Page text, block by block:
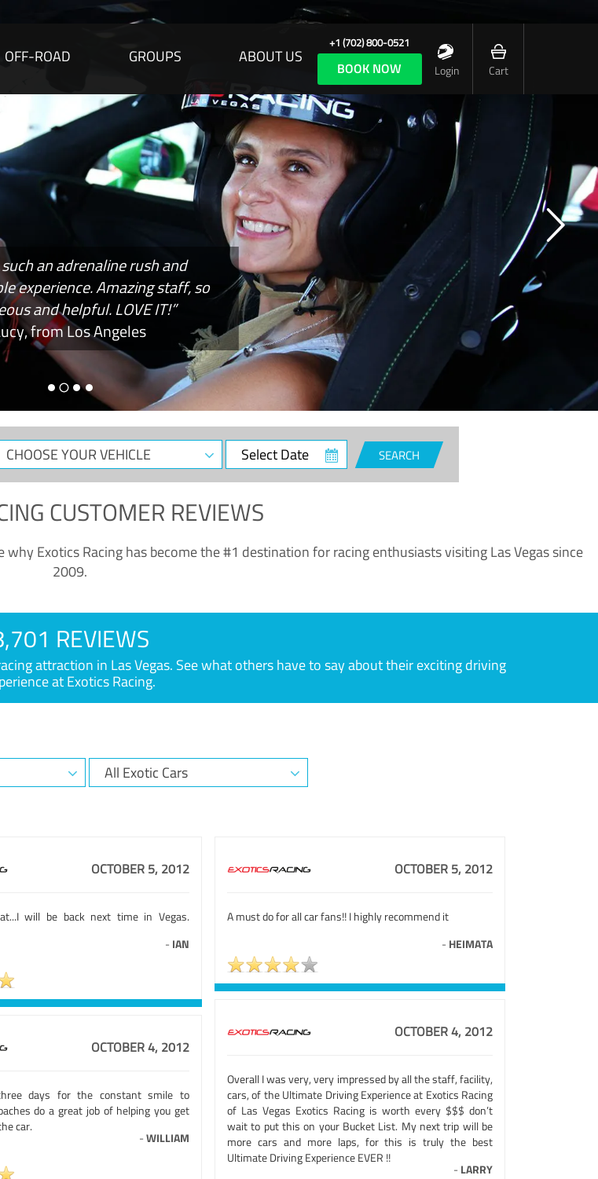
OFF-ROAD GROUPS ABOUT US
+1 (702) 800-0521
BOOK NOW Login Cart
such an adrenaline rush and
experience. Amazing staff, so
and helpful. LOVE IT!”
from Los Angeles
Select
Date
SEARCH
CUSTOMER REVIEWS
Exotics Racing has become the #1 destination for racing enthusiasts visiting Las Vegas since
2009.
REVIEWS
attraction in Las Vegas. See what others have to say about their exciting driving
at Exotics Racing.
OCTOBER 5, 2012
will be back next time in Vegas.
- IAN
OCTOBER 5, 2012
A must do for all car fans!! I highly recommend it
- HEIMATA
OCTOBER 4, 2012
Overall I was very, very impressed by all the staff, facility,
cars, of the Ultimate Driving Experience at Exotics Racing
of Las Vegas Exotics Racing is worth every $$$ don’t
wait to put this on your Bucket List. My next trip will be
more cars and more laps, for this is truly the best
Ultimate Driving Experience EVER !!
- LARRY
OCTOBER 4, 2012
days for the constant smile to
do a great job of helping you get
car.
-WILLIAM